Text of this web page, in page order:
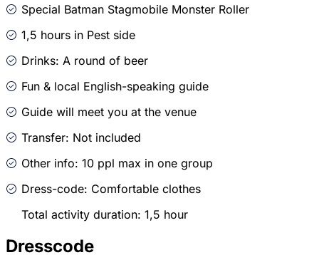
Special Batman Stagmobile Monster Roller
1,5 hours in Pest side
Drinks: A round of beer
Fun & local English-speaking guide
Guide will meet you at the venue
Transfer: Not included
Other info: 10 ppl max in one group
Dress-code: Comfortable clothes
Total activity duration: 1,5 hour
Dresscode